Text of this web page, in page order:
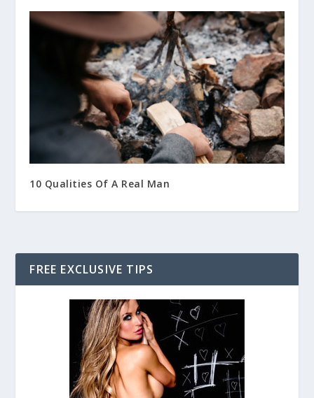
10 Qualities Of A Real Man
FREE EXCLUSIVE TIPS